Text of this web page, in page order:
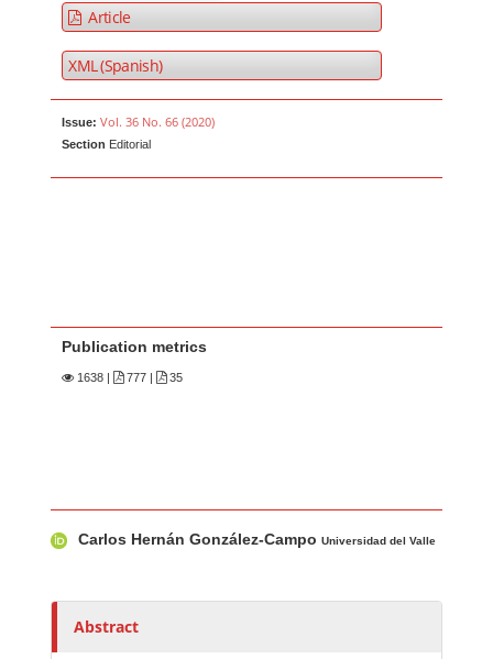
Article
XML (Spanish)
Issue: Vol. 36 No. 66 (2020)
Section Editorial
Publication metrics
1638 777 | 35
u
h
Carlos Hernán González-CampoUniversidad del Valle
Abstract